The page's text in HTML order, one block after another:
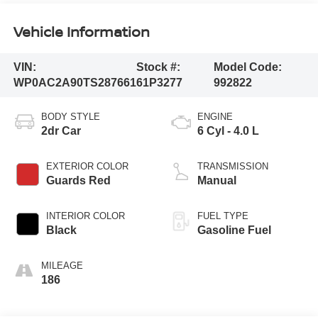
Vehicle Information
VIN:
WP0AC2A90TS287661
Stock #:
61P3277
Model Code:
992822
BODY STYLE
2dr Car
EXTERIOR COLOR
Guards Red
INTERIOR COLOR
Black
MILEAGE
186
ENGINE
6 Cyl - 4.0 L
TRANSMISSION
Manual
FUEL TYPE
Gasoline Fuel